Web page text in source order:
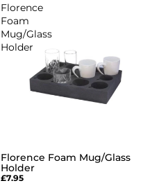
Florence
Foam
Mug/Glass
Holder
Florence Foam Mug/Glass
Holder
£7.95